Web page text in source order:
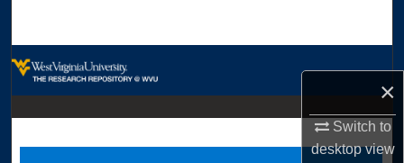
×
Switch to
desktopview